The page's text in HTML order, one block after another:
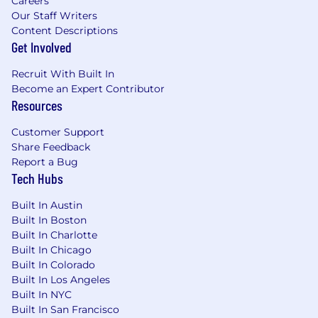
Responsible in partnership with the
Product Owner and Manager to develop a
strategic roadmap for the platform making
north star state. Serve as the primary
technical liaison with Anaplan, evaluating
new features, training needs, etc. Provide
decisions.
Drive the inclusion of AI in the planning
processes.
May at times assist teams with critical
development.
Participates during incident management
events and provides consultative
recommendations on viable resolutions.
Maintains collaborative and strategic
partnerships between customers, vendors,
business partners, and technology teams.
Mentors staff to develop technical
Our Staff Writers
Content Descriptions
Get Involved
Recruit With Built In
Become an Expert Contributor
Resources
Customer Support
Share Feedback
Report a Bug
Tech Hubs
Built In Austin
Built In Boston
Built In Charlotte
Built In Chicago
Built In Colorado
Built In Los Angeles
Built In NYC
Built In San Francisco